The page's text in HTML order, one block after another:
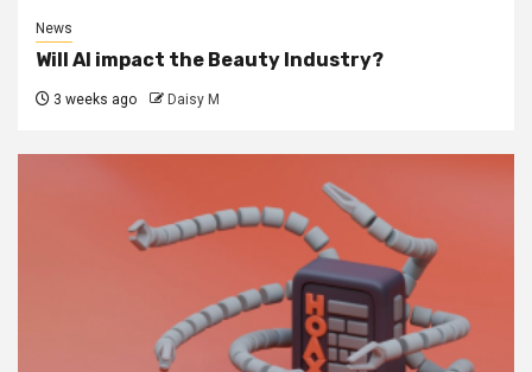
News
Will AI impact the Beauty Industry?
3 weeks ago Daisy M